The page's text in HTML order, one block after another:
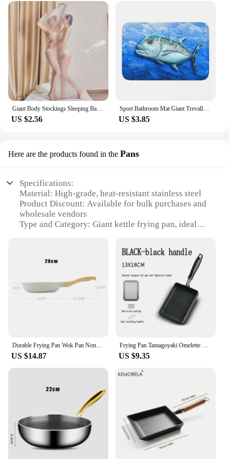
Giant Body Stockings Sleeping Bag Men Women Erotic Lingerie 912 Needles Glossy Tights Mummies Bondage All-inclusive One-piece
US $2.56
Sport Bathroom Mat Giant Trevally Face Rug Home Doormat Kitchen Carpet Decoration
US $3.85
Here are the products found in the Pans
Specifications:
Material: High-grade, heat-resistant stainless steel
Product Discount: Available for bulk purchases and
wholesale vendors
Type and Category: Giant kettle frying pan, ideal
Usage and Purpose: Perfect for large-scale cooking
Shape or Size or Weight or Quantity: Extra-large
capacity, designed for high-volume food
Performance and Property: Even heat distribution,
ensuring consistent cooking results
Features:
**Versatile Cooking Solution for Commercial
Kitchens**
The Giant Kettle Frying Pan is an essential piece of
equipment for any commercial kitchen, designed to
meet the high demands of busy food service
establishments. With its extra-large capacity, this
pan is perfect for frying, boiling, and simmering
large quantities of food simultaneously, making it
ideal for restaurants, catering companies, and other
food service businesses. The high-grade stainless
Durable Frying Pan Wok Pan Non-stick Ceramic Pot Induction Gas Stove Universal Cookware Steak Cooking Saucepan Nonstick Pan
US $14.87
Frying Pan Tamagoyaki Omelette Black Non-stick Pan Fry Egg Pan Pancake Kitchen Pot Use for Gas Cooker
US $9.35